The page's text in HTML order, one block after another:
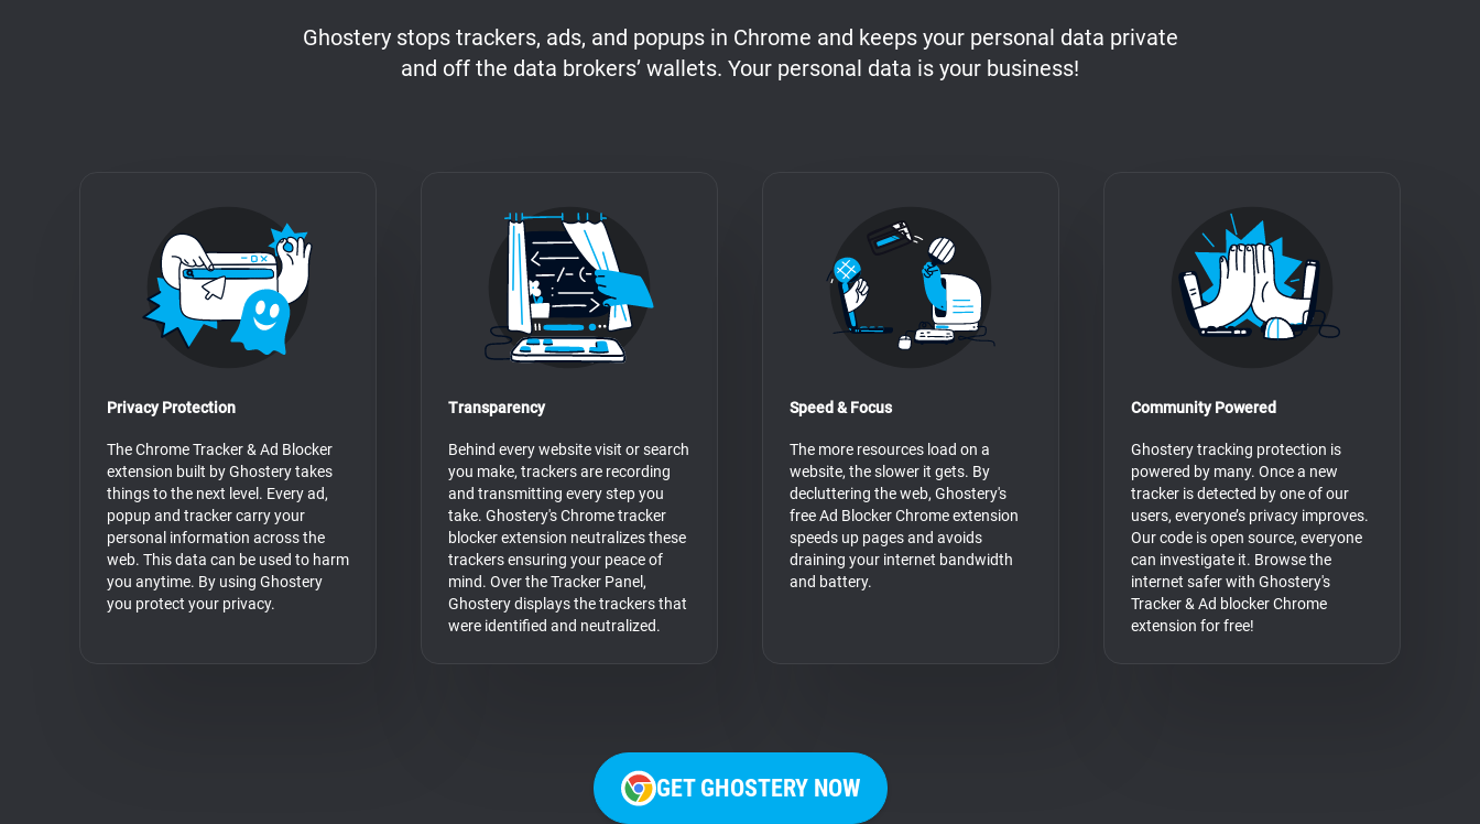
Ghostery stops trackers, ads, and popups in Chrome and keeps your personal data private
and off the data brokers’ wallets. Your personal data is your business!
Privacy Protection
The Chrome Tracker & Ad Blocker
extension built by Ghostery takes
things to the next level. Every ad,
popup and tracker carry your
personal information across the
web. This data can be used to harm
you anytime. By using Ghostery
you protect your privacy.
Transparency
Behind every website visit or search
you make, trackers are recording
and transmitting every step you
take. Ghostery's Chrome tracker
blocker extension neutralizes these
trackers ensuring your peace of
mind. Over the Tracker Panel,
Ghostery displays the trackers that
were identified and neutralized.
Speed & Focus
The more resources load on a
website, the slower it gets. By
decluttering the web, Ghostery's
free Ad Blocker Chrome extension
speeds up pages and avoids
draining your internet bandwidth
and battery.
Community Powered
Ghostery tracking protection is
powered by many. Once a new
tracker is detected by one of our
users, everyone’s privacy improves.
Our code is open source, everyone
can investigate it. Browse the
internet safer with Ghostery's
Tracker & Ad blocker Chrome
extension for free!
GET GHOSTERY NOW